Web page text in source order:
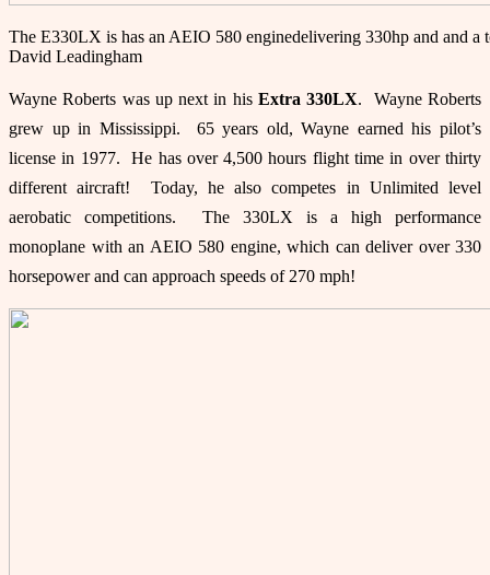
The E330LX is has an AEIO 580 enginedelivering 330hp and and a
David Leadingham
Wayne Roberts was up next in his Extra 330LX. Wayne Roberts
grew up in Mississippi. 65 years old, Wayne earned his pilot’s
license in 1977. He has over 4,500 hours flight time in over thirty
different aircraft! Today, he also competes in Unlimited level
aerobatic competitions. The 330LX is a high performance
monoplane with an AEIO 580 engine, which can deliver over 330
horsepower and can approach speeds of 270 mph!